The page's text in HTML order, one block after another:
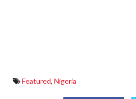
Featured, Nigeria